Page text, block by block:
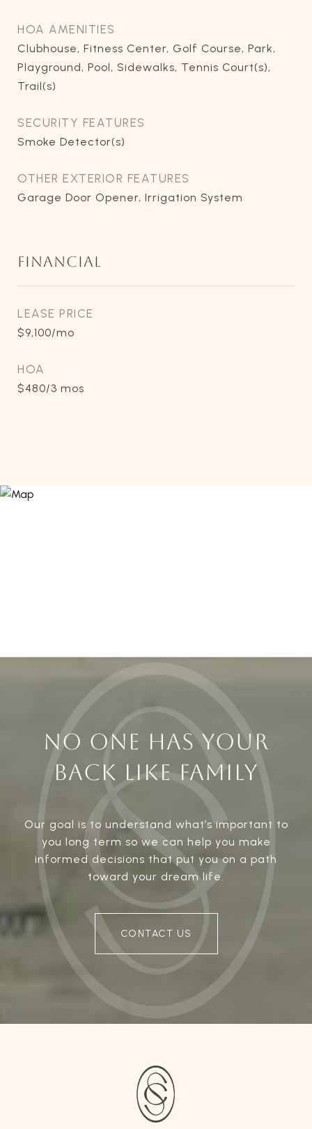
HOA AMENITIES
Clubhouse, Fitness Center, Golf Course, Park,
Playground, Pool, Sidewalks, Tennis Court(s),
Trail(s)
SECURITY FEATURES
Smoke Detector(s)
OTHER EXTERIOR FEATURES
Garage Door Opener, Irrigation System
FINANCIAL
LEASE PRICE
$9,100/mo
HOA
$480/3 mos
NO ONE HAS YOUR
BACK LIKE FAMILY
Our goal is to understand what’s important to
you long term so we can help you make
informed decisions that put you on a path
toward your dream life.
CONTACT US